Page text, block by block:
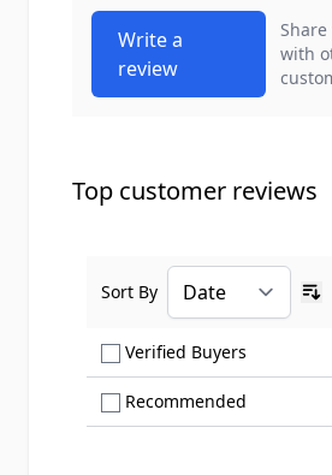
Write a
review
with
Top customer reviews
Verified Buyers
Recommended
Sort By